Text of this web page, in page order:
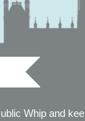
Whip and